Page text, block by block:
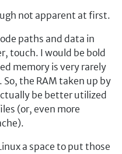
not apparent at first.
paths and data in
touch. I would be bold
memory is very rarely
the RAM taken up by
be better utilized
(or, even more
a space to put those